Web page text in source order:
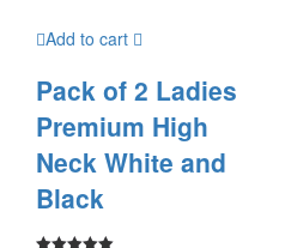
Add to cart
Pack of 2 Ladies
Premium High
Neck White and
Black